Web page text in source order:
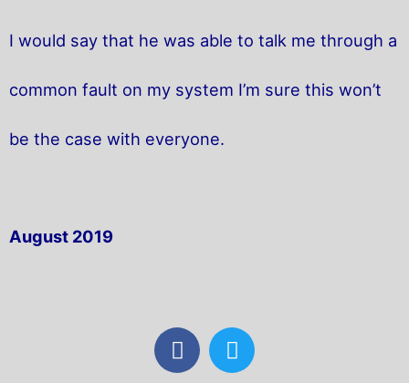
I would say that he was able to talk me through a
common fault on my system I’m sure this won’t
be the case with everyone.
August 2019
F
a
T
w